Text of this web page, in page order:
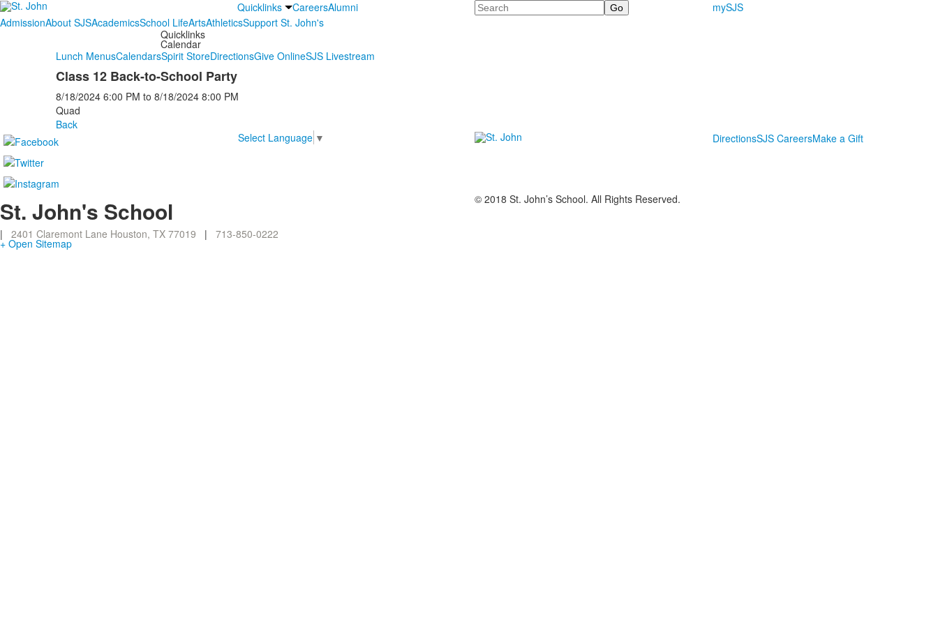
Quicklinks CareersAlumni Search
mySJS
AdmissionAbout SJSAcademicsSchool LifeArtsAthleticsSupport St. John's
Quicklinks
Calendar
Lunch MenusCalendarsSpirit StoreDirectionsGive OnlineSJS Livestream
Class 12 Back-to-School Party
8/18/2024 6:00 PM to 8/18/2024 8:00 PM
Quad
Back
Select Language ▼ DirectionsSJS CareersMake a Gift
St. John's School
| 2401 Claremont Lane Houston, TX 77019 | 713-850-0222
© 2018 St. John’s School. All Rights Reserved.
+ Open Sitemap